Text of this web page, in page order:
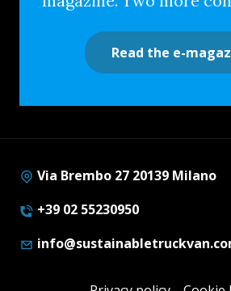
Read the e-
Via Brembo 27 20139 Milano
+39 02 55230950